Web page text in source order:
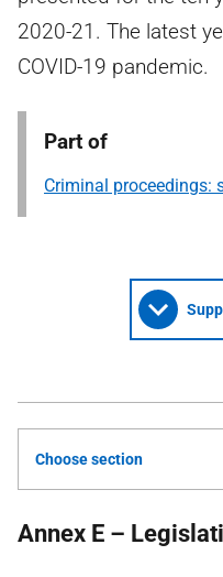
2020-21. The latest
COVID-19 pandemic.
Part of
Criminal proceedings:
Choose section
Annex E –